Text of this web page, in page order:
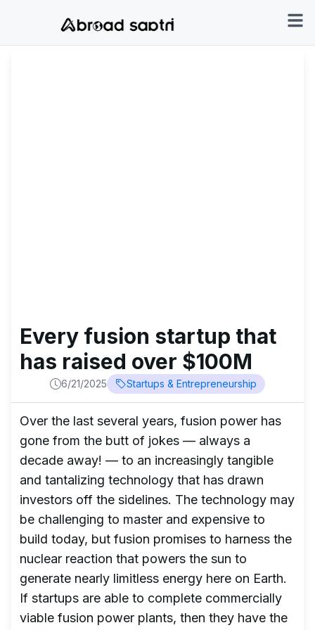
Every fusion startup that
has raised over $100M
6/21/2025 Startups & Entrepreneurship
Over the last several years, fusion power has
gone from the butt of jokes — always a
decade away! — to an increasingly tangible
and tantalizing technology that has drawn
investors off the sidelines. The technology may
be challenging to master and expensive to
build today, but fusion promises to harness the
nuclear reaction that powers the sun to
generate nearly limitless energy here on Earth.
If startups are able to complete commercially
viable fusion power plants, then they have the